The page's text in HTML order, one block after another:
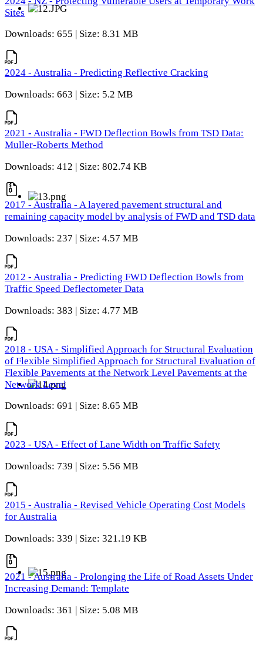
Sites
Downloads: 655 | Size: 8.31 MB
2024 - Australia - Predicting Reflective Cracking
Downloads: 663 | Size: 5.2 MB
2021 - Australia - FWD Deflection Bowls from TSD Data:
Muller-Roberts Method
Downloads: 412 | Size: 802.74 KB
2017 - Australia - A layered pavement structural and
remaining capacity model by analysis of FWD and TSD data
Downloads: 237 | Size: 4.57 MB
2012 - Australia - Predicting FWD Deflection Bowls from
Traffic Speed Deflectometer Data
Downloads: 383 | Size: 4.77 MB
2018 - USA - Simplified Approach for Structural Evaluation
of Flexible Simplified Approach for Structural Evaluation of
Flexible Pavements at the Network Level Pavements at the
Network Level
Downloads: 691 | Size: 8.65 MB
2023 - USA - Effect of Lane Width on Traffic Safety
Downloads: 739 | Size: 5.56 MB
2015 - Australia - Revised Vehicle Operating Cost Models
for Australia
Downloads: 339 | Size: 321.19 KB
2021 - Australia - Prolonging the Life of Road Assets Under
Increasing Demand: Template
Downloads: 361 | Size: 5.08 MB